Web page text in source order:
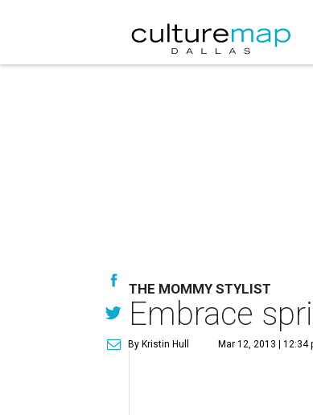
THE MOMMY STYLIST
Embrace
By Kristin Hull Mar 12, 2013 | 12:34